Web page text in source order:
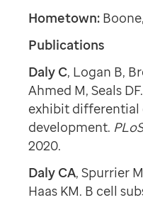
Hometown:
Publications
Daly C, Logan B,
Ahmed M, Seals
exhibit differential
development.
2020.
Daly CA, Spurrier
Haas KM. B cell